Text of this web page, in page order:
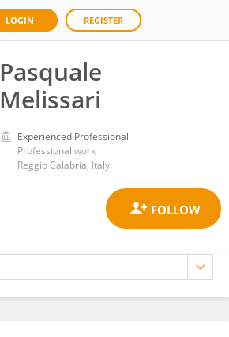
LOGIN REGISTER
Pasquale
Melissari
Experienced Professional
Professional work
Reggio Calabria, Italy